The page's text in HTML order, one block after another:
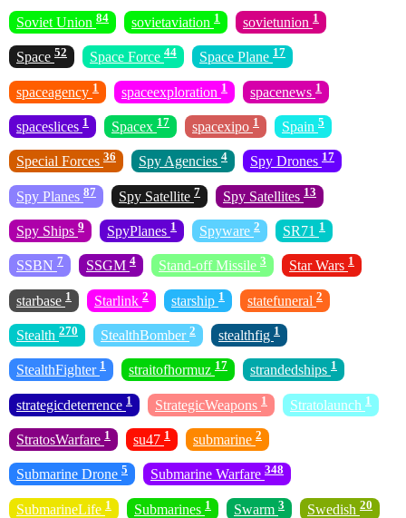
Soviet Union 84 sovietaviation 1 sovietunion 1
Space 52 Space Force 44 Space Plane 17
spaceagency 1 spaceexploration 1 spacenews 1
spaceslices 1 Spacex 17 spacexipo 1 Spain 5
Special Forces 36 Spy Agencies 4 Spy Drones 17
Spy Planes 87 Spy Satellite 7 Spy Satellites 13
Spy Ships 9 SpyPlanes 1 Spyware 2 SR71 1
SSBN 7 SSGM 4 Stand-off Missile 3 Star Wars 1
starbase 1 Starlink 2 starship 1 statefuneral 2
Stealth 270 StealthBomber 2 stealthfig 1
StealthFighter 1 straitofhormuz 17 strandedships 1
strategicdeterrence 1 StrategicWeapons 1 Stratolaunch 1
StratosWarfare 1 su47 1 submarine 2
Submarine Drone 5 Submarine Warfare 348
SubmarineLife 1 Submarines 1 Swarm 3 Swedish 20